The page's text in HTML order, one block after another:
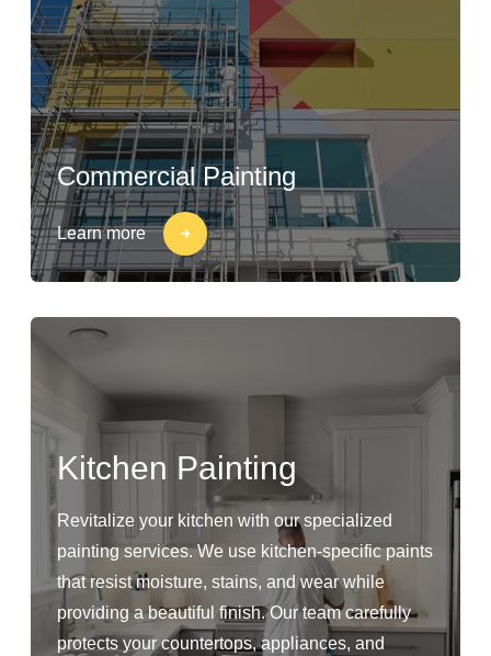
Commercial Painting
Learn more
Kitchen Painting
Revitalize your kitchen with our specialized
painting services. We use kitchen-specific paints
that resist moisture, stains, and wear while
providing a beautiful finish. Our team carefully
protects your countertops, appliances, and